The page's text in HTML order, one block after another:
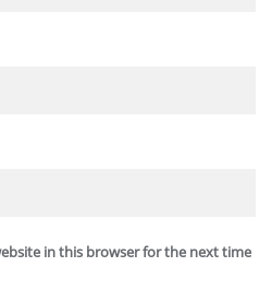
in this browser for the next time